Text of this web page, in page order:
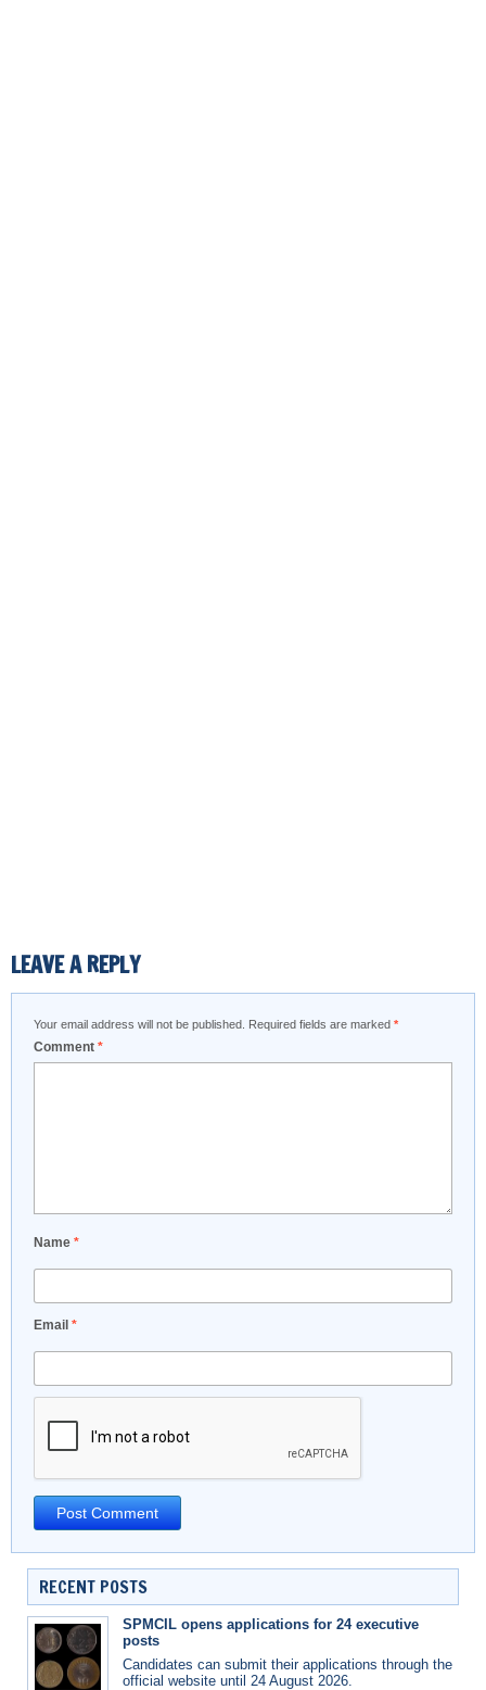
LEAVE A REPLY
Your email address will not be published. Required fields are marked *
Comment *
Name *
Email *
RECENT POSTS
SPMCIL opens applications for 24 executive
posts
Candidates can submit their applications through the
official website until 24 August 2026.